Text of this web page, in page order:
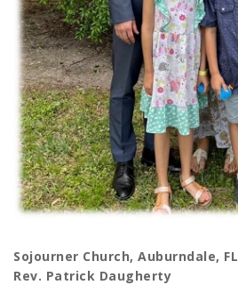
Sojourner Church, Auburndale, FL
Rev. Patrick Daugherty